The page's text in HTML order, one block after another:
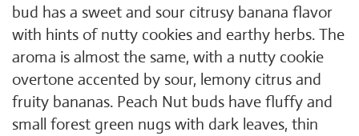
bud has a sweet and sour citrusy banana flavor
with hints of nutty cookies and earthy herbs. The
aroma is almost the same, with a nutty cookie
overtone accented by sour, lemony citrus and
fruity bananas. Peach Nut buds have fluffy and
small forest green nugs with dark leaves, thin